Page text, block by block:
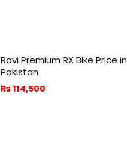
Ravi Premium RX Bike Price in
Pakistan
₨114,500